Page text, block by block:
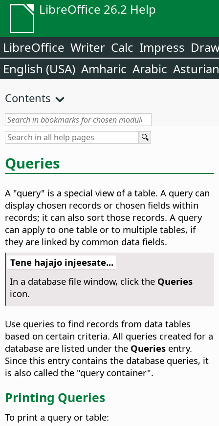
LibreOffice 26.2 Help
LibreOffice Writer Calc Impress
English (USA) Amharic Arabic Asturian
Contents
Queries
A "query" is a special view of a table. A query can
display chosen records or chosen fields within
records; it can also sort those records. A query
can apply to one table or to multiple tables, if
they are linked by common data fields.
Tene hajajo injeesate...
In a database file window, click the Queries
icon.
Use queries to find records from data tables
based on certain criteria. All queries created for a
database are listed under the Queries entry.
Since this entry contains the database queries, it
is also called the "query container".
Printing Queries
To print a query or table: